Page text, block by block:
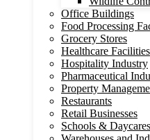
Office Buildings
Food Processing
Grocery Stores
Healthcare Facilities
Hospitality Industry
Pharmaceutical
Property
Restaurants
Retail Businesses
Schools & Daycares